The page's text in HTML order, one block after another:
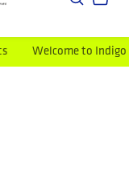
Welcome to Indigo